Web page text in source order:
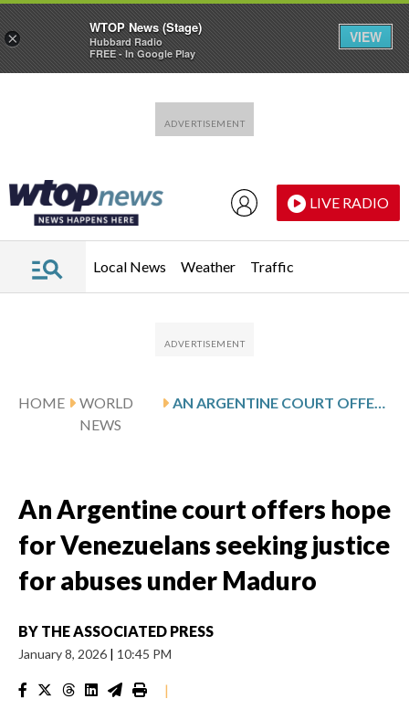
LIVE RADIO
Local News Weather Traffic
HOME
WORLD
NEWS
AN ARGENTINE COURT OFFERS HOPE FOR VENEZUELANS SEEKING JUSTICE FOR ABUSES UNDER MADURO
An Argentine court offers hope
for Venezuelans seeking justice
for abuses under Maduro
BY THE ASSOCIATED PRESS
January 8, 2026 | 10:45 PM
|
×
WTOP News (Stage)
Hubbard Radio
FREE - In Google Play
VIEW